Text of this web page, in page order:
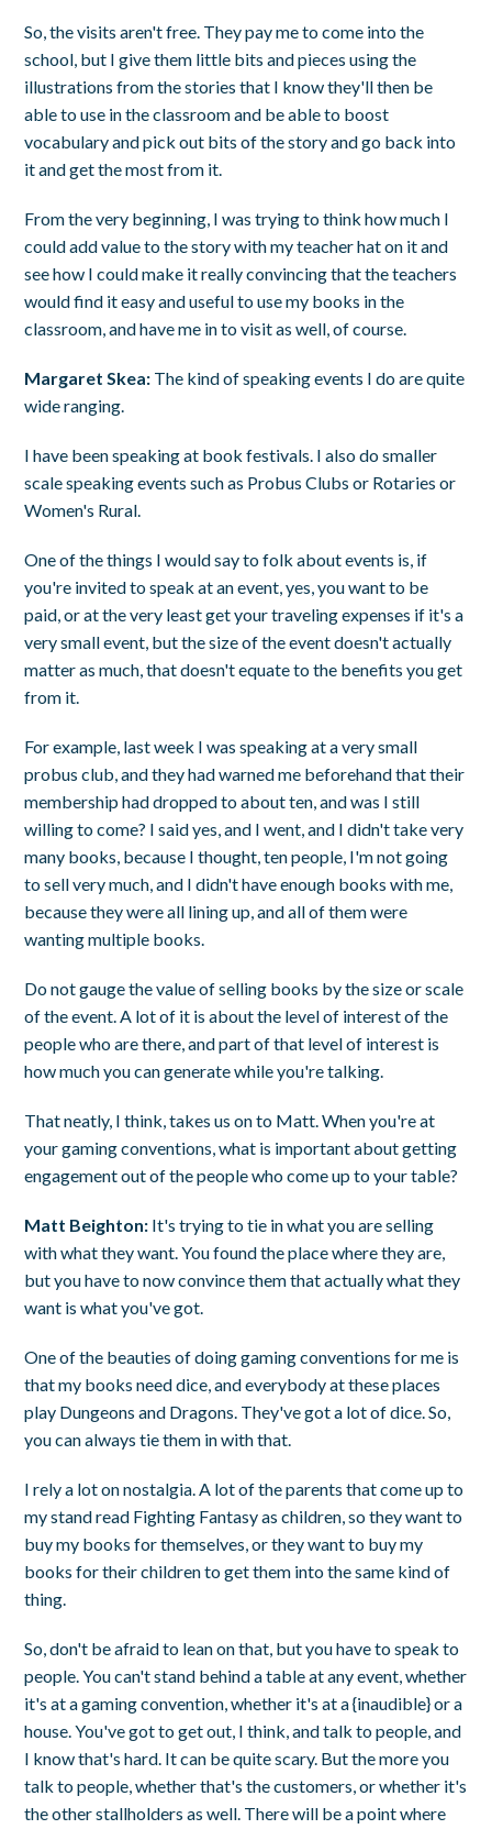
So, the visits aren't free. They pay me to come into the
school, but I give them little bits and pieces using the
illustrations from the stories that I know they'll then be
able to use in the classroom and be able to boost
vocabulary and pick out bits of the story and go back into
it and get the most from it.
From the very beginning, I was trying to think how much I
could add value to the story with my teacher hat on it and
see how I could make it really convincing that the teachers
would find it easy and useful to use my books in the
classroom, and have me in to visit as well, of course.
Margaret Skea: The kind of speaking events I do are quite
wide ranging.
I have been speaking at book festivals. I also do smaller
scale speaking events such as Probus Clubs or Rotaries or
Women's Rural.
One of the things I would say to folk about events is, if
you're invited to speak at an event, yes, you want to be
paid, or at the very least get your traveling expenses if it's a
very small event, but the size of the event doesn't actually
matter as much, that doesn't equate to the benefits you get
from it.
For example, last week I was speaking at a very small
probus club, and they had warned me beforehand that their
membership had dropped to about ten, and was I still
willing to come? I said yes, and I went, and I didn't take very
many books, because I thought, ten people, I'm not going
to sell very much, and I didn't have enough books with me,
because they were all lining up, and all of them were
wanting multiple books.
Do not gauge the value of selling books by the size or scale
of the event. A lot of it is about the level of interest of the
people who are there, and part of that level of interest is
how much you can generate while you're talking.
That neatly, I think, takes us on to Matt. When you're at
your gaming conventions, what is important about getting
engagement out of the people who come up to your table?
Matt Beighton: It's trying to tie in what you are selling
with what they want. You found the place where they are,
but you have to now convince them that actually what they
want is what you've got.
One of the beauties of doing gaming conventions for me is
that my books need dice, and everybody at these places
play Dungeons and Dragons. They've got a lot of dice. So,
you can always tie them in with that.
I rely a lot on nostalgia. A lot of the parents that come up to
my stand read Fighting Fantasy as children, so they want to
buy my books for themselves, or they want to buy my
books for their children to get them into the same kind of
thing.
So, don't be afraid to lean on that, but you have to speak to
people. You can't stand behind a table at any event, whether
it's at a gaming convention, whether it's at a {inaudible} or a
house. You've got to get out, I think, and talk to people, and
I know that's hard. It can be quite scary. But the more you
talk to people, whether that's the customers, or whether it's
the other stallholders as well. There will be a point where